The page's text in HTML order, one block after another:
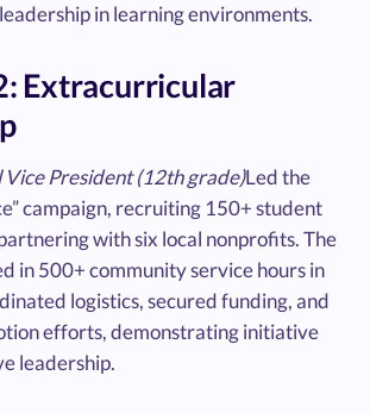
in learning environments.
Extracurricular
Vice President (12th grade)Led the
campaign, recruiting 150+ student
with six local nonprofits. The
in 500+ community service hours in
logistics, secured funding, and
efforts, demonstrating initiative
leadership.